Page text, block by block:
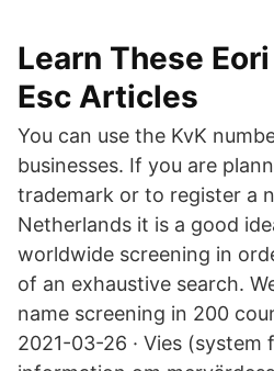
Learn These
Esc Articles
You can use the KvK
businesses. If you are
trademark or to register a
Netherlands it is a good
worldwide screening in
of an exhaustive search.
name screening in 200
2021-03-26 · Vies